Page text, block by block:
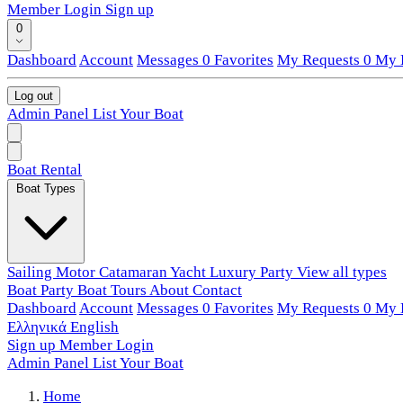
Member Login Sign up
0
DashboardAccount Messages 0 Favorites My Requests 0 My
Log out
Admin Panel List Your Boat
Boat Rental
Boat Types
Sailing Motor CatamaranYacht Luxury Party View all types
Boat Party Boat Tours About Contact
DashboardAccount Messages 0 Favorites My Requests 0 My
Ελληνικά English
Sign up Member Login
Admin Panel List Your Boat
Home